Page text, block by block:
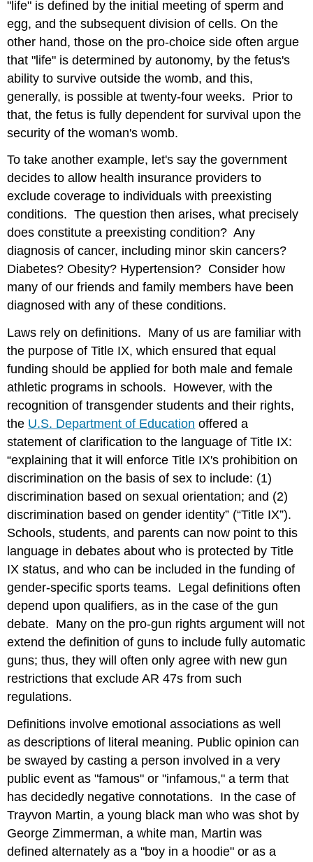
"life" is defined by the initial meeting of sperm and
egg, and the subsequent division of cells. On the
other hand, those on the pro-choice side often argue
that "life" is determined by autonomy, by the fetus's
ability to survive outside the womb, and this,
generally, is possible at twenty-four weeks. Prior to
that, the fetus is fully dependent for survival upon the
security of the woman's womb.
To take another example, let's say the government
decides to allow health insurance providers to
exclude coverage to individuals with preexisting
conditions. The question then arises, what precisely
does constitute a preexisting condition? Any
diagnosis of cancer, including minor skin cancers?
Diabetes? Obesity? Hypertension? Consider how
many of our friends and family members have been
diagnosed with any of these conditions.
Laws rely on definitions. Many of us are familiar with
the purpose of Title IX, which ensured that equal
funding should be applied for both male and female
athletic programs in schools. However, with the
recognition of transgender students and their rights,
the U.S. Department of Education offered a
statement of clarification to the language of Title IX:
“explaining that it will enforce Title IX's prohibition on
discrimination on the basis of sex to include: (1)
discrimination based on sexual orientation; and (2)
discrimination based on gender identity” (“Title IX”).
Schools, students, and parents can now point to this
language in debates about who is protected by Title
IX status, and who can be included in the funding of
gender-specific sports teams. Legal definitions often
depend upon qualifiers, as in the case of the gun
debate. Many on the pro-gun rights argument will not
extend the definition of guns to include fully automatic
guns; thus, they will often only agree with new gun
restrictions that exclude AR 47s from such
regulations.
Definitions involve emotional associations as well
as descriptions of literal meaning. Public opinion can
be swayed by casting a person involved in a very
public event as "famous" or "infamous," a term that
has decidedly negative connotations. In the case of
Trayvon Martin, a young black man who was shot by
George Zimmerman, a white man, Martin was
defined alternately as a "boy in a hoodie" or as a